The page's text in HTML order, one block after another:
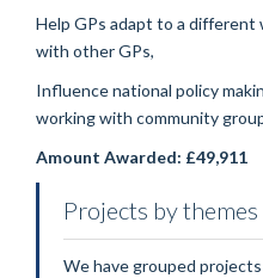
Help GPs adapt to a different
with other GPs,
Influence national policy
working with community
Amount Awarded: £49,911
Projects by themes
We have grouped